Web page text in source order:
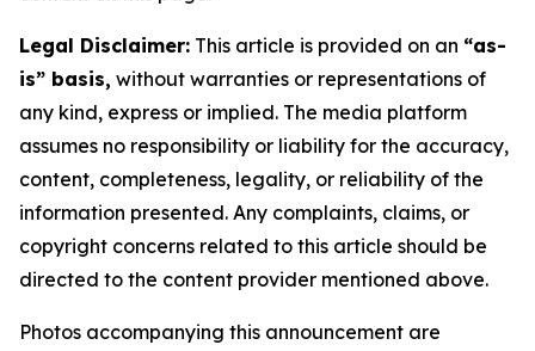
Legal Disclaimer: This article is provided on an “as-
is” basis, without warranties or representations of
any kind, express or implied. The media platform
assumes no responsibility or liability for the accuracy,
content, completeness, legality, or reliability of the
information presented. Any complaints, claims, or
copyright concerns related to this article should be
directed to the content provider mentioned above.
Photos accompanying this announcement are